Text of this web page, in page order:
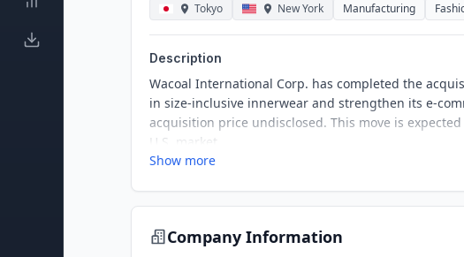
Tokyo New York Manufacturing
Description
Wacoal International Corp. has completed the
in size-inclusive innerwear and strengthen its e-
acquisition price undisclosed. This move is
U.S. market.
Show more
Company Information